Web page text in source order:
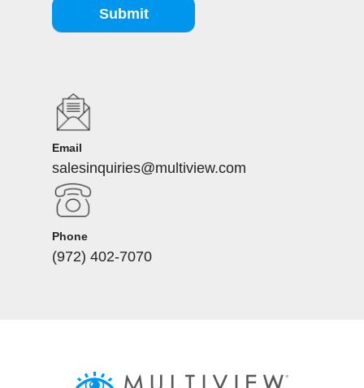
Submit
Email
salesinquiries@multiview.com
Phone
(972) 402-7070